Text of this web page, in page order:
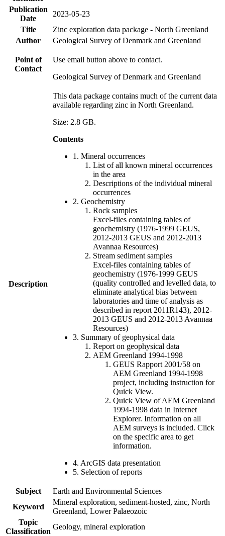
Publication
Date
2023-05-23
Title
Zinc exploration data package - North Greenland
Author
Geological Survey of Denmark and Greenland
Point of
Contact
Use email button above to contact.
Geological Survey of Denmark and Greenland
Description
This data package contains much of the current data
available regarding zinc in North Greenland.
Size: 2.8 GB.
Contents
1. Mineral occurrences
List of all known mineral occurrences
in the area
Descriptions of the individual mineral
occurrences
2. Geochemistry
Rock samples
Excel-files containing tables of
geochemistry (1976-1999 GEUS,
2012-2013 GEUS and 2012-2013
Avannaa Resources)
Stream sediment samples
Excel-files containing tables of
geochemistry (1976-1999 GEUS
(quality controlled and levelled data, to
eliminate analytical bias between
laboratories and time of analysis as
described in report 2011R143), 2012-
2013 GEUS and 2012-2013 Avannaa
Resources)
3. Summary of geophysical data
Report on geophysical data
AEM Greenland 1994-1998
GEUS Rapport 2001/58 on
AEM Greenland 1994-1998
project, including instruction for
Quick View.
Quick View of AEM Greenland
1994-1998 data in Internet
Explorer. Information on all
AEM surveys is included. Click
on the specific area to get
information.
4. ArcGIS data presentation
5. Selection of reports
Subject
Earth and Environmental Sciences
Keyword
Mineral exploration, sediment-hosted, zinc, North
Greenland, Lower Palaeozoic
Topic
Classification
Geology, mineral exploration